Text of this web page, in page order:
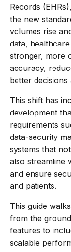
Records
the new
volumes rise
data,
stronger, more
accuracy,
better
This shift has
development
requirements
data-security
systems that
also streamline
and ensure
and patients.
This guide
from the
features to
scalable